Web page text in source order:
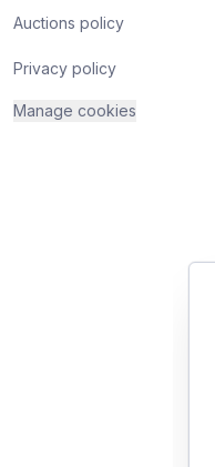
Auctions policy
Privacy policy
Manage cookies